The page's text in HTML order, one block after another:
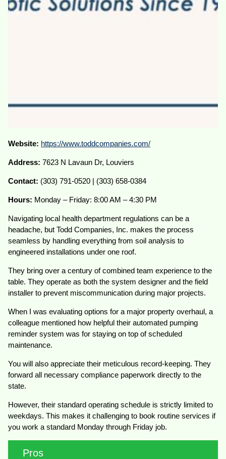
Website: https://www.toddcompanies.com/
Address: 7623 N Lavaun Dr, Louviers
Contact: (303) 791-0520 | (303) 658-0384
Hours: Monday – Friday: 8:00 AM – 4:30 PM
Navigating local health department regulations can be a
headache, but Todd Companies, Inc. makes the process
seamless by handling everything from soil analysis to
engineered installations under one roof.
They bring over a century of combined team experience to the
table. They operate as both the system designer and the field
installer to prevent miscommunication during major projects.
When I was evaluating options for a major property overhaul, a
colleague mentioned how helpful their automated pumping
reminder system was for staying on top of scheduled
maintenance.
You will also appreciate their meticulous record-keeping. They
forward all necessary compliance paperwork directly to the
state.
However, their standard operating schedule is strictly limited to
weekdays. This makes it challenging to book routine services if
you work a standard Monday through Friday job.
Pros